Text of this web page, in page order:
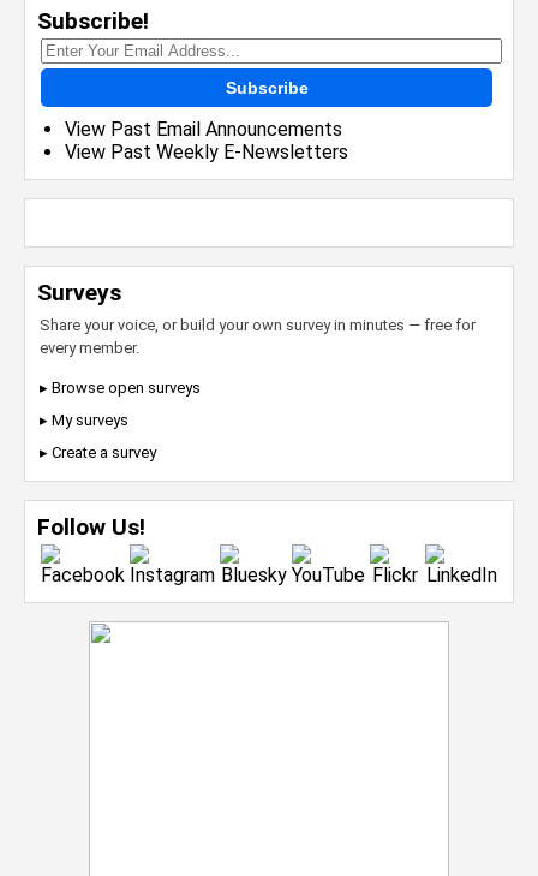
Subscribe!
Subscribe
View Past Email Announcements
View Past Weekly E-Newsletters
Surveys
Share your voice, or build your own survey in minutes — free for
every member.
▸ Browse open surveys
▸ My surveys
▸ Create a survey
Follow Us!